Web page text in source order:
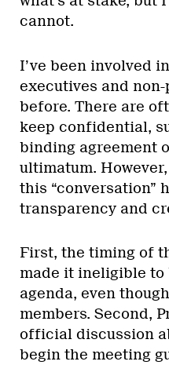
cannot.
I’ve been involved
executives and
before. There are
keep confidential,
binding agreement
ultimatum.
this “conversation”
transparency and
First, the timing of
made it ineligible to
agenda, even
members. Second,
official discussion
begin the meeting